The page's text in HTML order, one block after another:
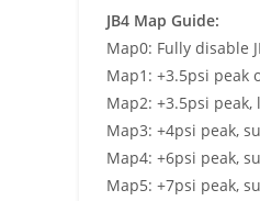
JB4 Map Guide:
Map0: Fully disable
Map1: +3.5psi peak
Map2: +3.5psi
Map3: +4psi peak,
Map4: +6psi peak,
Map5: +7psi peak,